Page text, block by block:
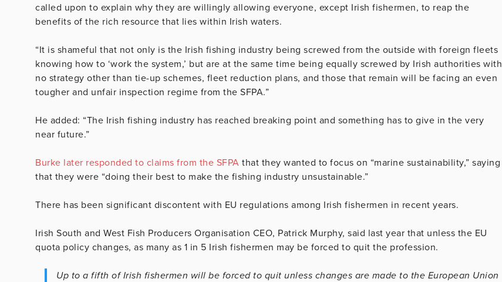
called upon to explain why they are willingly allowing everyone, except Irish fishermen, to reap the
benefits of the rich resource that lies within Irish waters.
“It is shameful that not only is the Irish fishing industry being screwed from the outside with foreign fleets
knowing how to ‘work the system,’ but are at the same time being equally screwed by Irish authorities with
no strategy other than tie-up schemes, fleet reduction plans, and those that remain will be facing an even
tougher and unfair inspection regime from the SFPA.”
He added: “The Irish fishing industry has reached breaking point and something has to give in the very
near future.”
Burke later responded to claims from the SFPA that they wanted to focus on “marine sustainability,” saying
that they were “doing their best to make the fishing industry unsustainable.”
There has been significant discontent with EU regulations among Irish fishermen in recent years.
Irish South and West Fish Producers Organisation CEO, Patrick Murphy, said last year that unless the EU
quota policy changes, as many as 1 in 5 Irish fishermen may be forced to quit the profession.
Up to a fifth of Irish fishermen will be forced to quit unless changes are made to the European Union